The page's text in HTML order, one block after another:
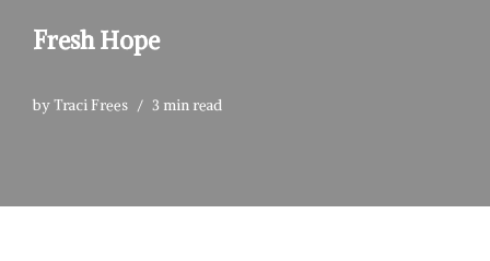
Fresh Hope
byTraci Frees 3 min read